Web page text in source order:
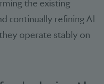
the existing
continually refining AI
operate stably on